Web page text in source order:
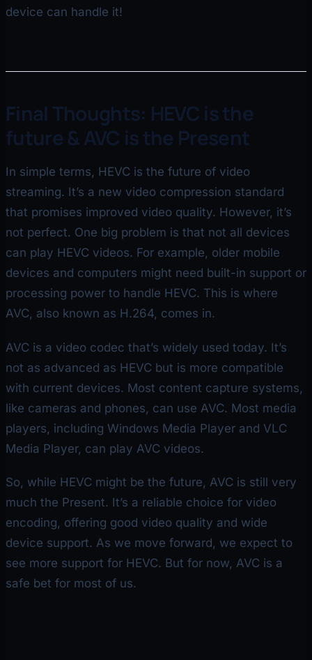
device can handle it!
Final Thoughts: HEVC is the
future & AVC is the Present
In simple terms, HEVC is the future of video
streaming. It’s a new video compression standard
that promises improved video quality. However, it’s
not perfect. One big problem is that not all devices
can play HEVC videos. For example, older mobile
devices and computers might need built-in support or
processing power to handle HEVC. This is where
AVC, also known as H.264, comes in.
AVC is a video codec that’s widely used today. It’s
not as advanced as HEVC but is more compatible
with current devices. Most content capture systems,
like cameras and phones, can use AVC. Most media
players, including Windows Media Player and VLC
Media Player, can play AVC videos.
So, while HEVC might be the future, AVC is still very
much the Present. It’s a reliable choice for video
encoding, offering good video quality and wide
device support. As we move forward, we expect to
see more support for HEVC. But for now, AVC is a
safe bet for most of us.